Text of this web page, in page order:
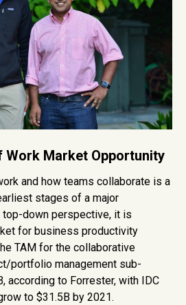
Work Market Opportunity
and how teams collaborate is a
stages of a major
top-down perspective, it is
for business productivity
TAM for the collaborative
portfolio management sub-
according to Forrester, with IDC
to $31.5B by 2021.